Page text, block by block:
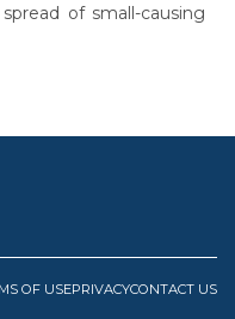
of small-causing
OF USEPRIVACYCONTACT US